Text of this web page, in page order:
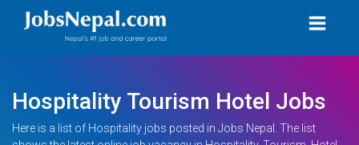
Hospitality Tourism Hotel Jobs
Here is a list of Hospitality jobs posted in Jobs Nepal. The list